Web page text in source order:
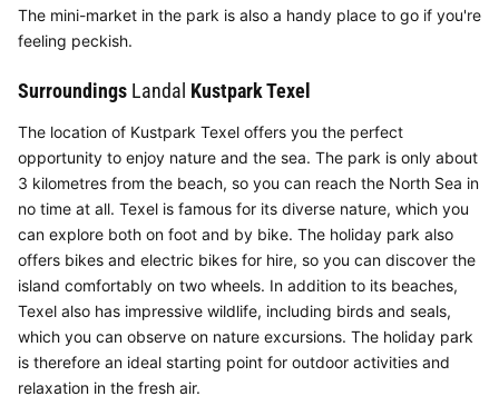
The mini-market in the park is also a handy place to go if you're
feeling peckish.
Surroundings Landal Kustpark Texel
The location of Kustpark Texel offers you the perfect
opportunity to enjoy nature and the sea. The park is only about
3 kilometres from the beach, so you can reach the North Sea in
no time at all. Texel is famous for its diverse nature, which you
can explore both on foot and by bike. The holiday park also
offers bikes and electric bikes for hire, so you can discover the
island comfortably on two wheels. In addition to its beaches,
Texel also has impressive wildlife, including birds and seals,
which you can observe on nature excursions. The holiday park
is therefore an ideal starting point for outdoor activities and
relaxation in the fresh air.